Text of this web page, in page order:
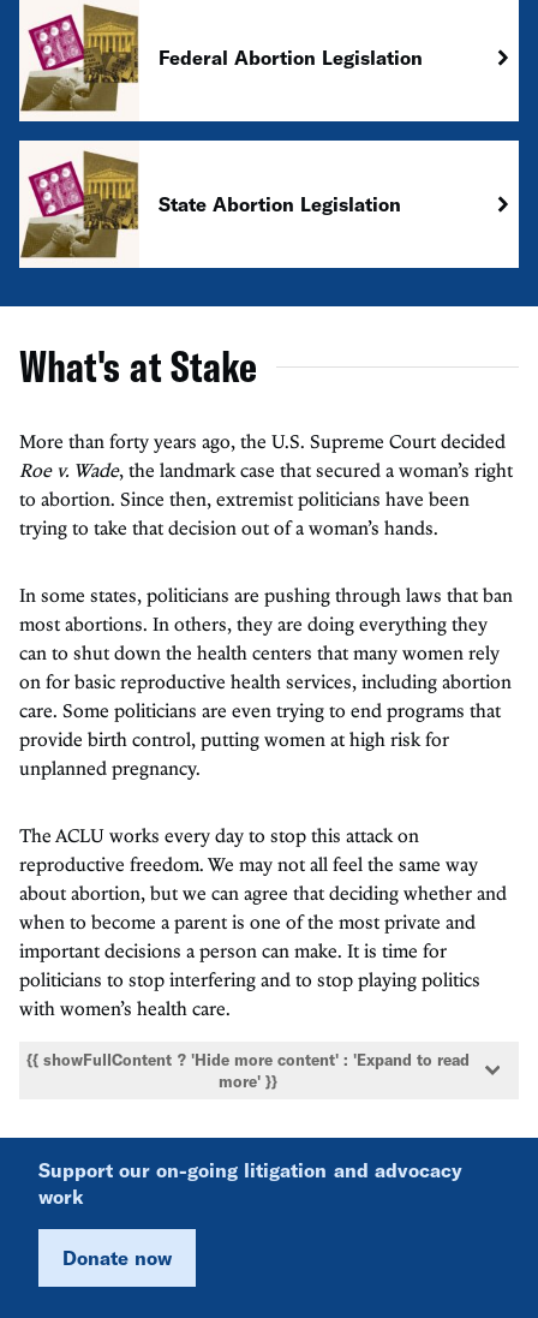
Federal Abortion Legislation
State Abortion Legislation
What's at Stake
More than forty years ago, the U.S. Supreme Court decided
Roe v. Wade, the landmark case that secured a woman’s right
to abortion. Since then, extremist politicians have been
trying to take that decision out of a woman’s hands.
In some states, politicians are pushing through laws that ban
most abortions. In others, they are doing everything they
can to shut down the health centers that many women rely
on for basic reproductive health services, including abortion
care. Some politicians are even trying to end programs that
provide birth control, putting women at high risk for
unplanned pregnancy.
The ACLU works every day to stop this attack on
reproductive freedom. We may not all feel the same way
about abortion, but we can agree that deciding whether and
when to become a parent is one of the most private and
important decisions a person can make. It is time for
politicians to stop interfering and to stop playing politics
with women’s health care.
{{ showFullContent ? 'Hide more content' : 'Expand to read
more' }}
Support our on-going litigation and advocacy
work
Donate now